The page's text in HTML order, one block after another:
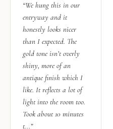
“We hung this in our
entryway and it
honestly looks nicer
than I expected. The
gold tone isn’t overly
shiny, more of an
antique finish which I
like. It reflects a lot of
light into the room too.
Took about 10 minutes
t...”